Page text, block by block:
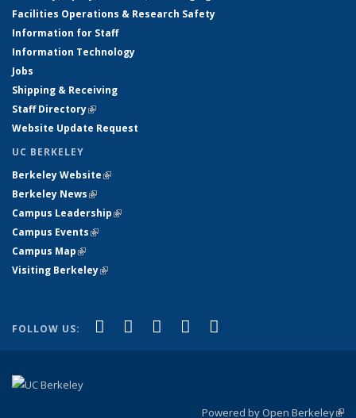
Facilities Operations & Research Safety
Information for Staff
Information Technology
Jobs
Shipping & Receiving
Staff Directory(link is external)
Website Update Request
UC BERKELEY
Berkeley Website(link is external)
Berkeley News(link is external)
Campus Leadership(link is external)
Campus Events(link is external)
Campus Map(link is external)
Visiting Berkeley(link is external)
FOLLOW US: Facebook
(link is external)
X (formerly Twitter)
(link is external)
LinkedIn
(link is external)
YouTube
(link is external)
Powered by Open Berkeley